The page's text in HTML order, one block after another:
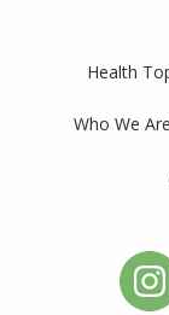
Health
Who We Are